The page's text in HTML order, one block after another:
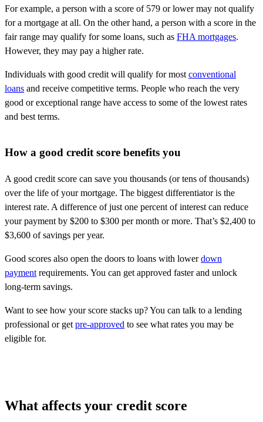
For example, a person with a score of 579 or lower may not qualify
for a mortgage at all. On the other hand, a person with a score in the
fair range may qualify for some loans, such as FHA mortgages.
However, they may pay a higher rate.
Individuals with good credit will qualify for mostconventional
loans and receive competitive terms. People who reach the very
good or exceptional range have access to some of the lowest rates
and best terms.
How a good credit score benefits you
A good credit score can save you thousands (or tens of thousands)
over the life of your mortgage. The biggest differentiator is the
interest rate. A difference of just one percent of interest can reduce
your payment by $200 to $300 per month or more. That’s $2,400 to
$3,600 of savings per year.
Good scores also open the doors to loans with lowerdown
payment requirements. You can get approved faster and unlock
long-term savings.
Want to see how your score stacks up? You can talk to a lending
professional or get pre-approved to see what rates you may be
eligible for.
What affects your credit score